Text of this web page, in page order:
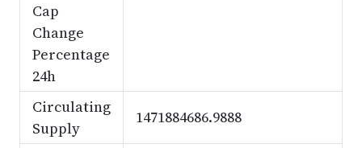
Cap
Change
Percentage
24h
Circulating
Supply
1471884686.9888